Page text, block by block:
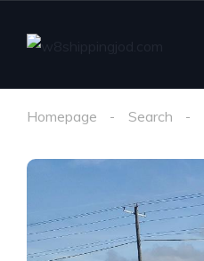
Homepage Search